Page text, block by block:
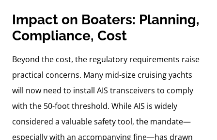
Impact on Boaters: Planning,
Compliance, Cost
Beyond the cost, the regulatory requirements raise
practical concerns. Many mid-size cruising yachts
will now need to install AIS transceivers to comply
with the 50-foot threshold. While AIS is widely
considered a valuable safety tool, the mandate—
especially with an accompanying fine—has drawn